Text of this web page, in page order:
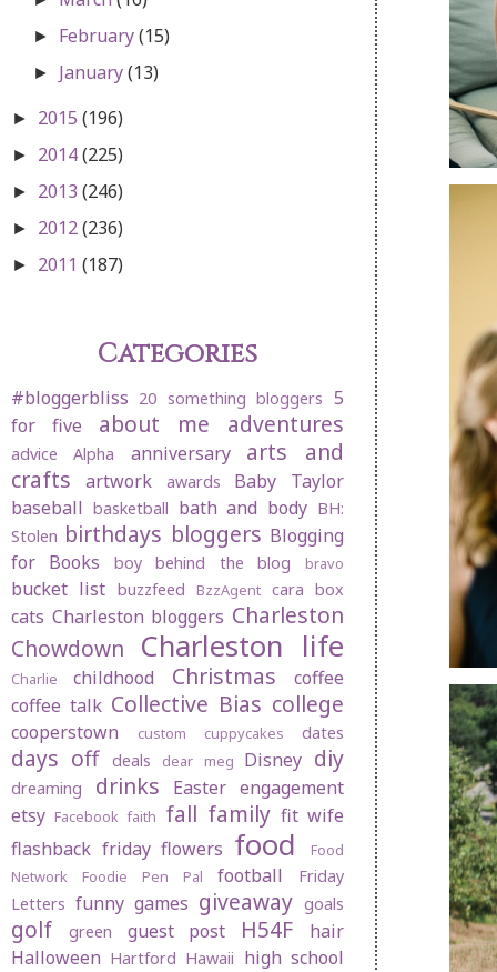
► February(15)
► January(13)
► 2015 (196)
► 2014(225)
► 2013 (246)
► 2012(236)
► 2011 (187)
Categories
#bloggerbliss 20 something bloggers 5
for five
about me adventures
advice Alpha anniversary
arts and
crafts
artwork awards
Baby Taylor
baseball basketball bath and body BH:
Stolen birthdays bloggers Blogging
for Books
boy behind the blog bravo
bucket list buzzfeed BzzAgent cara box
cats Charleston bloggers Charleston
Chowdown
Charleston life
Charlie childhood Christmas
coffee
coffee talk Collective Bias college
cooperstown custom cuppycakes dates
days off deals dear meg Disney diy
dreaming drinks Easter engagement
etsy Facebook faith fall family fit wife
flashback friday flowers food
Food
Network
Foodie Pen Pal football
Friday
Letters funny games giveaway goals
golf green guest post H54F
hair
Halloween Hartford Hawaii high school